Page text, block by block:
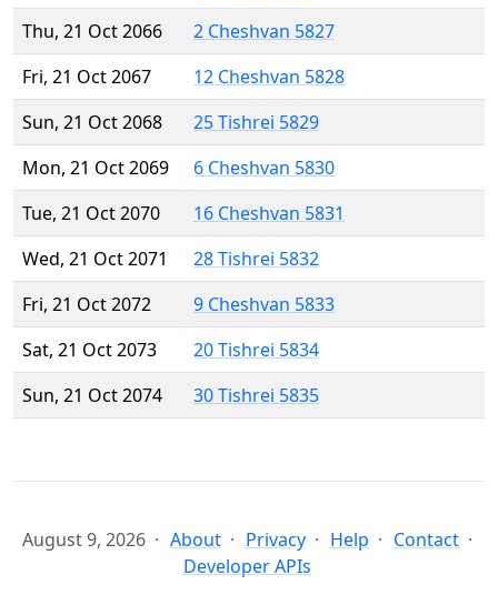
Thu, 21 Oct 2066
2 Cheshvan 5827
Fri, 21 Oct 2067
12 Cheshvan 5828
Sun, 21 Oct 2068
25 Tishrei 5829
Mon, 21 Oct 2069
6 Cheshvan 5830
Tue, 21 Oct 2070
16 Cheshvan 5831
Wed, 21 Oct 2071
28 Tishrei 5832
Fri, 21 Oct 2072
9 Cheshvan 5833
Sat, 21 Oct 2073
20 Tishrei 5834
Sun, 21 Oct 2074
30 Tishrei 5835
August 9, 2026 About Privacy Help
Contact
Developer APIs